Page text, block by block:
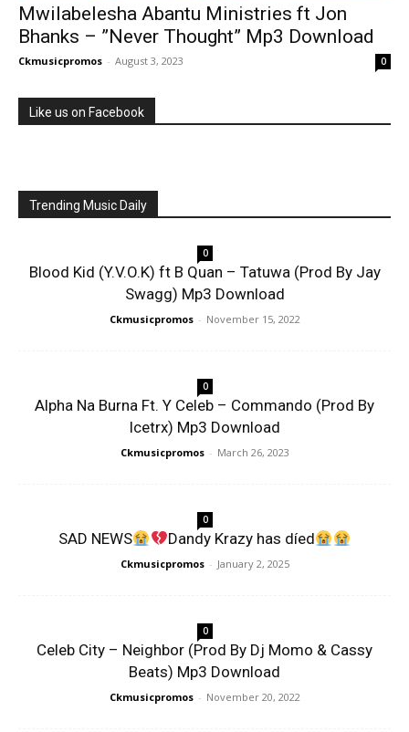
Mwilabelesha Abantu Ministries ft Jon
Bhanks – ”Never Thought” Mp3 Download
Ckmusicpromos - August 3, 2023 0
Like us on Facebook
Trending Music Daily
0
Blood Kid (Y.V.O.K) ft B Quan – Tatuwa (Prod By Jay
Swagg) Mp3 Download
Ckmusicpromos - November 15, 2022
0
Alpha Na Burna Ft. Y Celeb – Commando (Prod By
Icetrx) Mp3 Download
Ckmusicpromos - March 26, 2023
0
SAD NEWS Dandy Krazy has díed
Ckmusicpromos - January 2, 2025
0
Celeb City – Neighbor (Prod By Dj Momo & Cassy
Beats) Mp3 Download
Ckmusicpromos - November 20, 2022